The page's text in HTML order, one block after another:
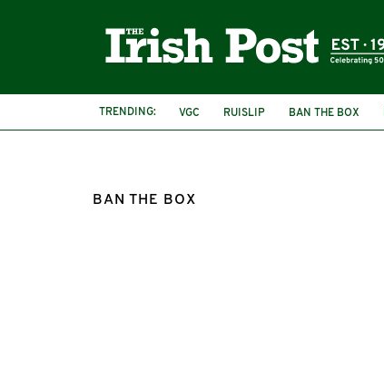
TRENDING: VGC RUISLIP BAN THE BOX
BAN THE BOX